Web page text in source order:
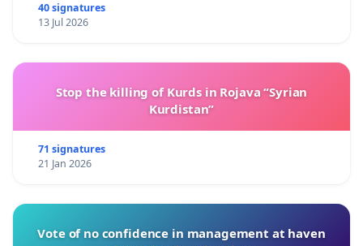
40 signatures
13 Jul 2026
Stop the killing of Kurds in Rojava “Syrian
Kurdistan”
71 signatures
21 Jan 2026
Vote of no confidence in management at haven